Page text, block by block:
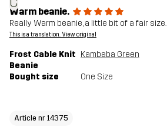
Warm beanie.
Really Warm beanie, a little bit of a fair size.
This is a translation. View original
Frost Cable Knit
Beanie
Kambaba Green
Bought size One Size
Article nr 14375